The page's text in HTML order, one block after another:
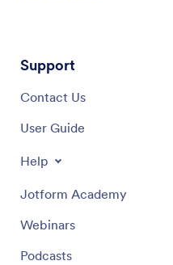
Support
Contact Us
User Guide
Help
Jotform Academy
Webinars
Podcasts